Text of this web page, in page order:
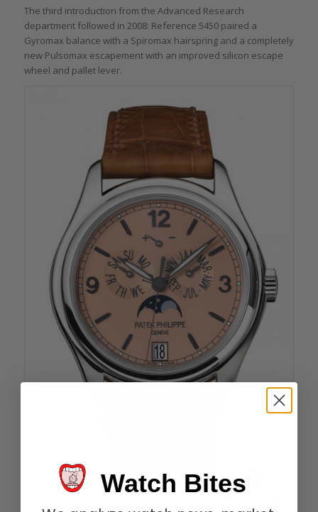
The third introduction from the Advanced Research
department followed in 2008: Reference 5450 paired a
Gyromax balance with a Spiromax hairspring and a completely
new Pulsomax escapement with an improved silicon escape
wheel and pallet lever.
Watch Bites